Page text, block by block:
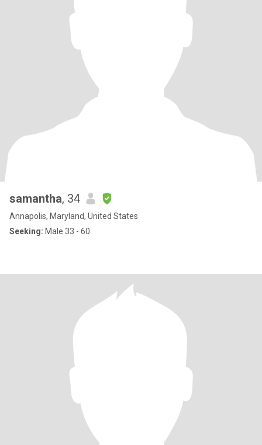
samantha, 34
Annapolis, Maryland, United States
Seeking: Male 33 - 60